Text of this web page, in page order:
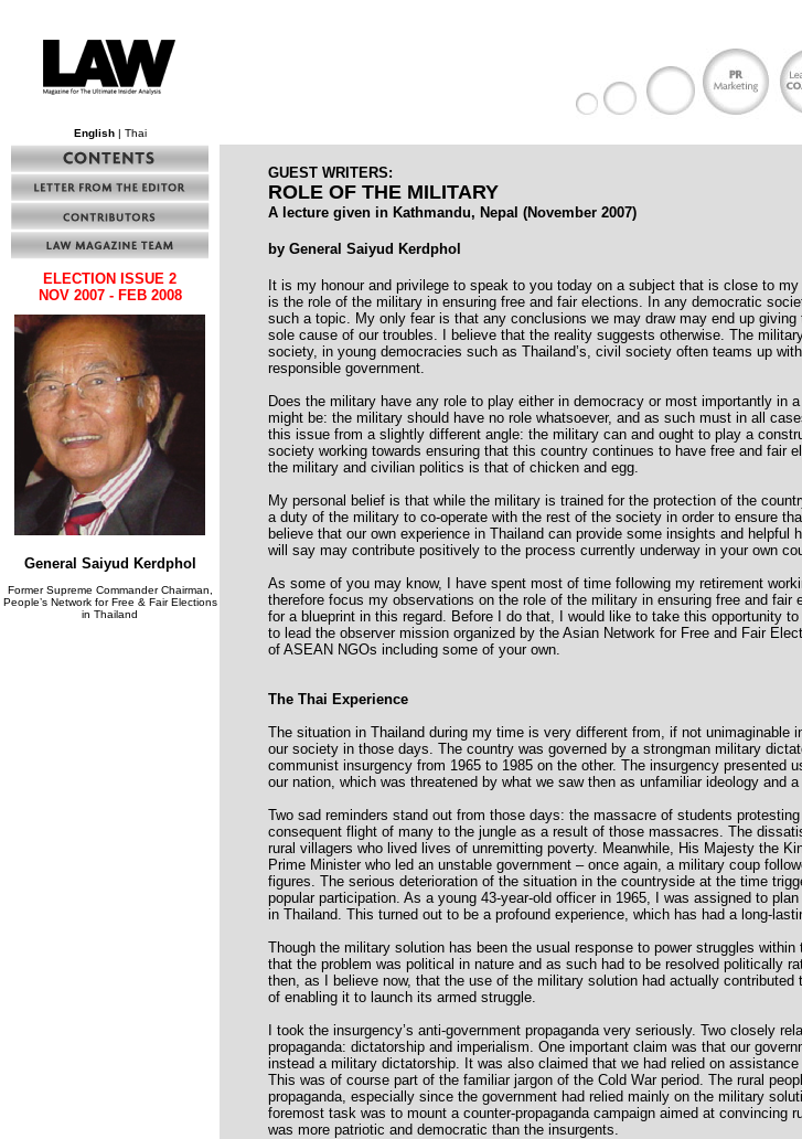
English| Thai
ELECTION ISSUE 2
NOV 2007 - FEB 2008
General Saiyud Kerdphol
Former Supreme Commander Chairman,
People’s Network for Free & Fair Elections
in Thailand
GUEST WRITERS:
ROLE OF THE MILITARY
A lecture given in Kathmandu, Nepal (November 2007)
by General Saiyud Kerdphol
It is my honour and privilege to speak to you today on a subject that is close to
is the role of the military in ensuring free and fair elections. In any democratic
such a topic. My only fear is that any conclusions we may draw may end up
sole cause of our troubles. I believe that the reality suggests otherwise. The
society, in young democracies such as Thailand’s, civil society often teams up
responsible government.
Does the military have any role to play either in democracy or most importantly in
might be: the military should have no role whatsoever, and as such must in all
this issue from a slightly different angle: the military can and ought to play a
society working towards ensuring that this country continues to have free and fair
the military and civilian politics is that of chicken and egg.
My personal belief is that while the military is trained for the protection of the
a duty of the military to co-operate with the rest of the society in order to ensure
believe that our own experience in Thailand can provide some insights and helpful
will say may contribute positively to the process currently underway in your own
As some of you may know, I have spent most of time following my retirement
therefore focus my observations on the role of the military in ensuring free and
for a blueprint in this regard. Before I do that, I would like to take this opportunity
to lead the observer mission organized by the Asian Network for Free and Fair
of ASEAN NGOs including some of your own.
The Thai Experience
The situation in Thailand during my time is very different from, if not unimaginable
our society in those days. The country was governed by a strongman military
communist insurgency from 1965 to 1985 on the other. The insurgency presented
our nation, which was threatened by what we saw then as unfamiliar ideology and
Two sad reminders stand out from those days: the massacre of students
consequent flight of many to the jungle as a result of those massacres. The
rural villagers who lived lives of unremitting poverty. Meanwhile, His Majesty the
Prime Minister who led an unstable government – once again, a military coup
figures. The serious deterioration of the situation in the countryside at the time
popular participation. As a young 43-year-old officer in 1965, I was assigned to
in Thailand. This turned out to be a profound experience, which has had a long-
Though the military solution has been the usual response to power struggles
that the problem was political in nature and as such had to be resolved politically
then, as I believe now, that the use of the military solution had actually
of enabling it to launch its armed struggle.
I took the insurgency’s anti-government propaganda very seriously. Two closely
propaganda: dictatorship and imperialism. One important claim was that our
instead a military dictatorship. It was also claimed that we had relied on
This was of course part of the familiar jargon of the Cold War period. The rural
propaganda, especially since the government had relied mainly on the military
foremost task was to mount a counter-propaganda campaign aimed at convincing
was more patriotic and democratic than the insurgents.